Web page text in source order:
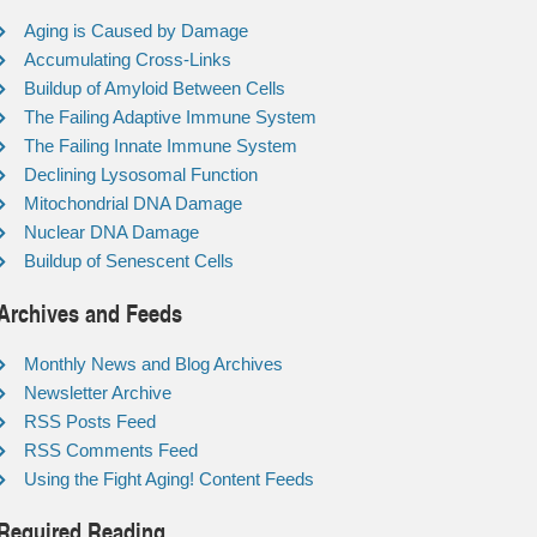
Aging is Caused by Damage
Accumulating Cross-Links
Buildup of Amyloid Between Cells
The Failing Adaptive Immune System
The Failing Innate Immune System
Declining Lysosomal Function
Mitochondrial DNA Damage
Nuclear DNA Damage
Buildup of Senescent Cells
and Feeds
Monthly News and Blog Archives
Newsletter Archive
RSS Posts Feed
RSS Comments Feed
Using the Fight Aging! Content Feeds